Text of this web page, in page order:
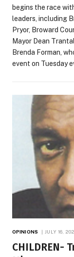
begins the race
leaders, including
Pryor, Broward
Mayor Dean
Brenda Forman,
event on Tuesday
OPINIONS JULY 16,
CHILDREN-